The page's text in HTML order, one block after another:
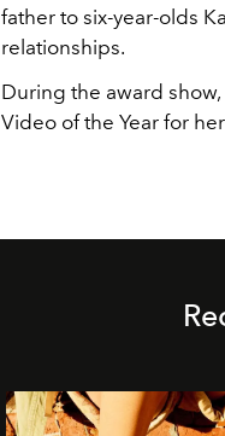
father to six-year-olds
relationships.
During the award
Video of the Year for